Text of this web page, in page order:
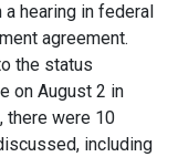
hearing in federal
agreement.
the status
on August 2 in
there were 10
including